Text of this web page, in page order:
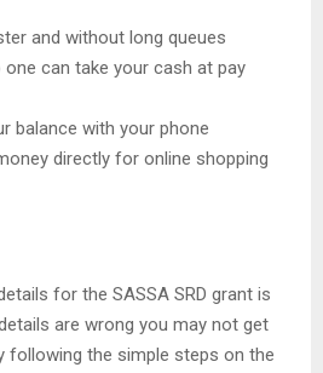
and without long queues
can take your cash at pay
balance with your phone
directly for online shopping
for the SASSA SRD grant is
are wrong you may not get
following the simple steps on the